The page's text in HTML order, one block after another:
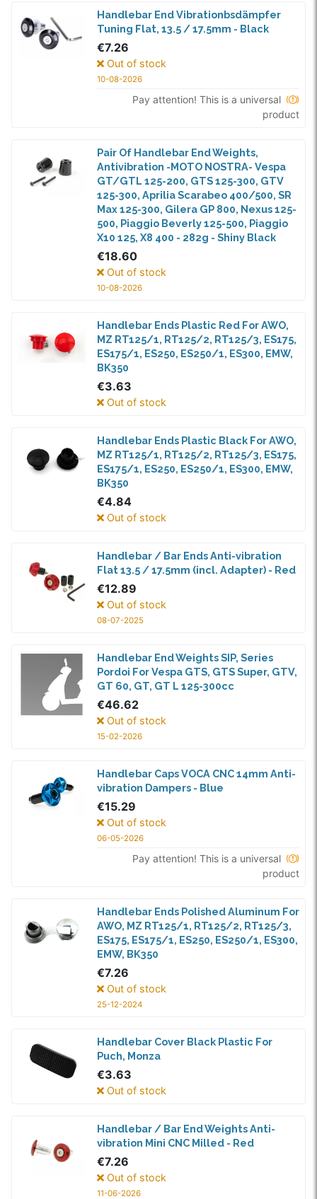
Handlebar End Vibrationbsdämpfer
Tuning Flat, 13.5 / 17.5mm - Black
€7.26
Out of stock
10-08-2026
Pay attention! This is a universal
product
Pair Of Handlebar End Weights,
Antivibration -MOTO NOSTRA- Vespa
GT/GTL 125-200, GTS 125-300, GTV
125-300, Aprilia Scarabeo 400/500, SR
Max 125-300, Gilera GP 800, Nexus 125-
500, Piaggio Beverly 125-500, Piaggio
X10 125, X8 400 - 282g - Shiny Black
€18.60
Out of stock
10-08-2026
Handlebar Ends Plastic Red For AWO,
MZ RT125/1, RT125/2, RT125/3, ES175,
ES175/1, ES250, ES250/1, ES300, EMW,
BK350
€3.63
Out of stock
Handlebar Ends Plastic Black For AWO,
MZ RT125/1, RT125/2, RT125/3, ES175,
ES175/1, ES250, ES250/1, ES300, EMW,
BK350
€4.84
Out of stock
Handlebar / Bar Ends Anti-vibration
Flat 13.5 / 17.5mm (incl. Adapter) - Red
€12.89
Out of stock
08-07-2025
Handlebar End Weights SIP, Series
Pordoi For Vespa GTS, GTS Super, GTV,
GT 60, GT, GT L 125-300cc
€46.62
Out of stock
15-02-2026
Handlebar Caps VOCA CNC 14mm Anti-
vibration Dampers - Blue
€15.29
Out of stock
06-05-2026
Pay attention! This is a universal
product
Handlebar Ends Polished Aluminum For
AWO, MZ RT125/1, RT125/2, RT125/3,
ES175, ES175/1, ES250, ES250/1, ES300,
EMW, BK350
€7.26
Out of stock
25-12-2024
Handlebar Cover Black Plastic For
Puch, Monza
€3.63
Out of stock
Handlebar / Bar End Weights Anti-
vibration Mini CNC Milled - Red
€7.26
Out of stock
11-06-2026